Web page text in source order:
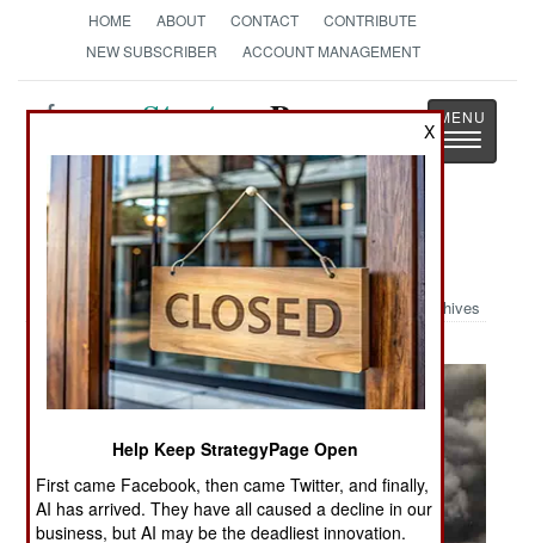
HOME ABOUT CONTACT
CONTRIBUTE
NEW SUBSCRIBER
ACCOUNT MANAGEMENT
StrategyPage
Toggle
Military Photo: Pearl Harbor
Archives
X
Help Keep StrategyPage Open
First came Facebook, then came Twitter, and finally,
AI has arrived. They have all caused a decline in our
business, but AI may be the deadliest innovation.